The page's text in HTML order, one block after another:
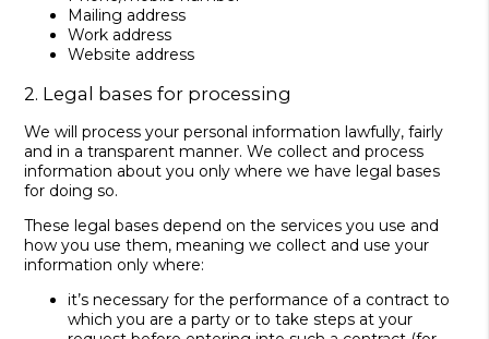
Mailing address
Work address
Website address
2. Legal bases for processing
We will process your personal information lawfully, fairly
and in a transparent manner. We collect and process
information about you only where we have legal bases
for doing so.
These legal bases depend on the services you use and
how you use them, meaning we collect and use your
information only where:
it’s necessary for the performance of a contract to
which you are a party or to take steps at your